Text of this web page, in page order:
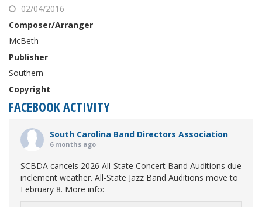
02/04/2016
Composer/Arranger
McBeth
Publisher
Southern
Copyright
FACEBOOK ACTIVITY
South Carolina Band Directors Association
6 months ago
SCBDA cancels 2026 All-State Concert Band Auditions due
inclement weather. All-State Jazz Band Auditions move to
February 8. More info: